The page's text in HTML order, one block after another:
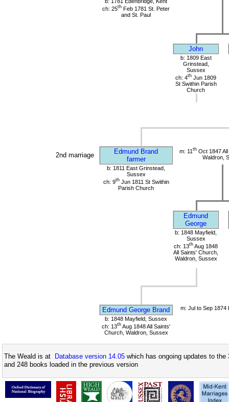
ch: 25th Feb 1781 St. Peter
and St. Paul
John
b: 1809 East
Grinstead,
Sussex
ch: 4th Jun 1809
St Swithin Parish
Church
2nd marriage
Edmund Brand
farmer
m: 11 th Oct 1847
Waldron,
b: 1811 East Grinstead,
Sussex
ch: 9thJun 1811 St Swithin
Parish Church
Edmund
George
b: 1848 Mayfield,
Sussex
ch: 13th Aug 1848
All Saints' Church,
Waldron, Sussex
Edmund George Brand
m: Jul to Sep 1874
b: 1848 Mayfield, Sussex
ch: 13th Aug 1848 All Saints'
Church, Waldron, Sussex
The Weald is at Database version 14.05 which has ongoing updates to
and 248 books loaded in the previous version